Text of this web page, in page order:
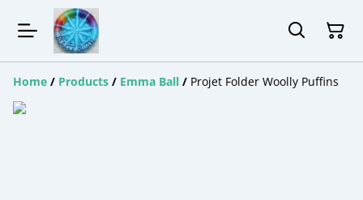
Home / Products / Emma Ball / Projet Folder Woolly Puffins